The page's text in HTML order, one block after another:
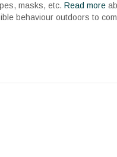
masks, etc. Read more
behaviour outdoors to